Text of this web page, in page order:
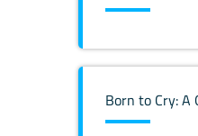
Born to Cry: A